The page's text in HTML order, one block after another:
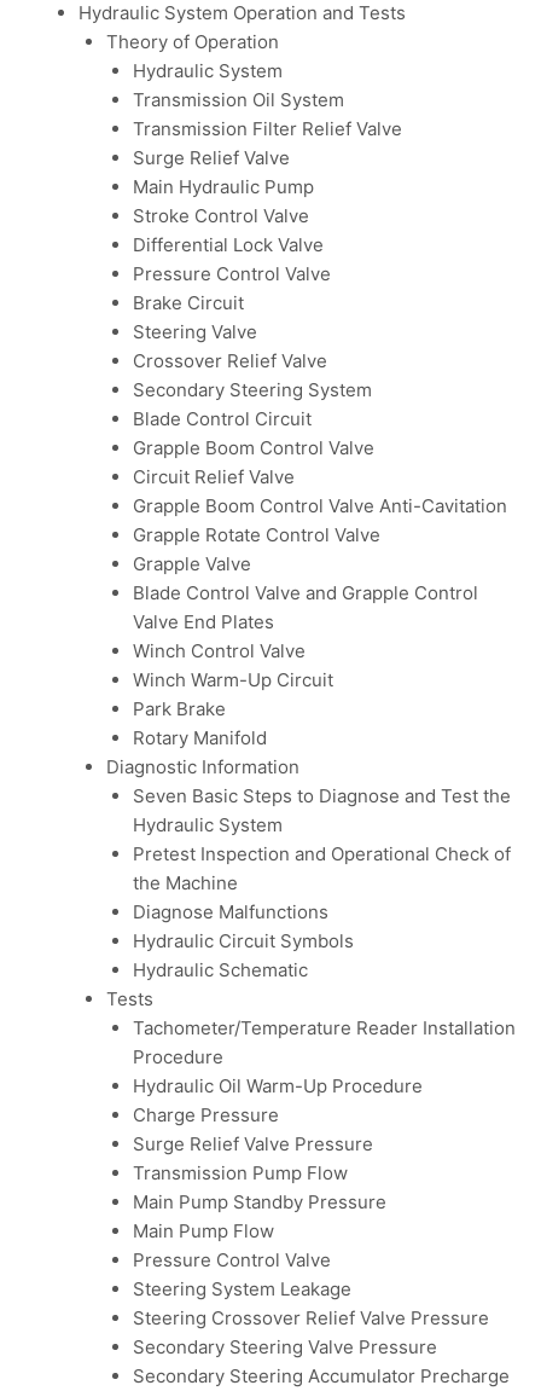
Hydraulic System Operation and Tests
Theory of Operation
Hydraulic System
Transmission Oil System
Transmission Filter Relief Valve
Surge Relief Valve
Main Hydraulic Pump
Stroke Control Valve
Differential Lock Valve
Pressure Control Valve
Brake Circuit
Steering Valve
Crossover Relief Valve
Secondary Steering System
Blade Control Circuit
Grapple Boom Control Valve
Circuit Relief Valve
Grapple Boom Control Valve Anti-Cavitation
Grapple Rotate Control Valve
Grapple Valve
Blade Control Valve and Grapple Control
Valve End Plates
Winch Control Valve
Winch Warm-Up Circuit
Park Brake
Rotary Manifold
Diagnostic Information
Seven Basic Steps to Diagnose and Test the
Hydraulic System
Pretest Inspection and Operational Check of
the Machine
Diagnose Malfunctions
Hydraulic Circuit Symbols
Hydraulic Schematic
Tests
Tachometer/Temperature Reader Installation
Procedure
Hydraulic Oil Warm-Up Procedure
Charge Pressure
Surge Relief Valve Pressure
Transmission Pump Flow
Main Pump Standby Pressure
Main Pump Flow
Pressure Control Valve
Steering System Leakage
Steering Crossover Relief Valve Pressure
Secondary Steering Valve Pressure
Secondary Steering Accumulator Precharge